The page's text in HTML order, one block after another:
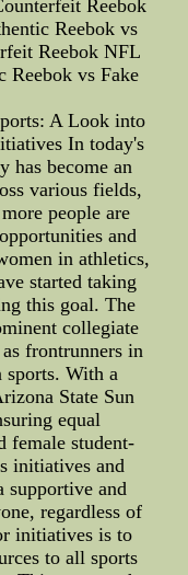
Reebok
Reebok vs
Reebok NFL
Reebok vs Fake
A Look into
In today's
has become an
various fields,
people are
and
in athletics,
started taking
this goal. The
collegiate
frontrunners in
sports. With a
State Sun
equal
female student-
initiatives and
supportive and
regardless of
initiatives is to
to all sports